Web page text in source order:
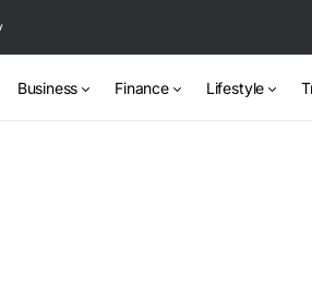
Business Finance Lifestyle